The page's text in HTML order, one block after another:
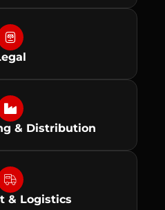
& Distribution
& Logistics